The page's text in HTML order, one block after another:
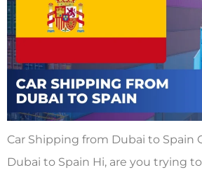
Car Shipping from Dubai to Spain
Dubai to Spain Hi, are you trying